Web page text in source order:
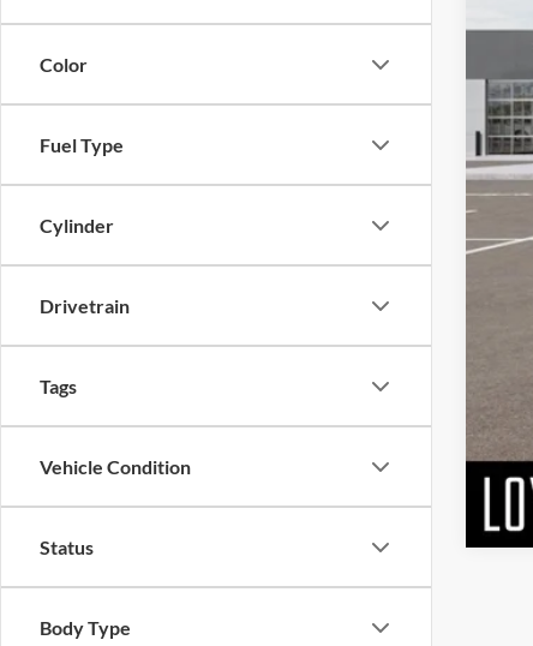
Color
Fuel Type
Cylinder
Drivetrain
Tags
Vehicle Condition
Status
Body Type